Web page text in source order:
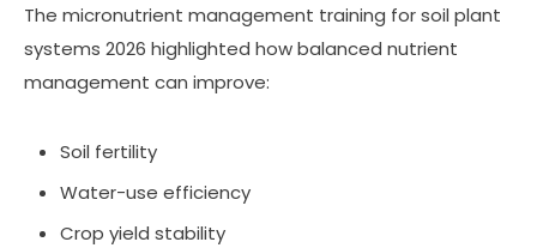
The micronutrient management training for soil plant
systems 2026 highlighted how balanced nutrient
management can improve:
Soil fertility
Water-use efficiency
Crop yield stability